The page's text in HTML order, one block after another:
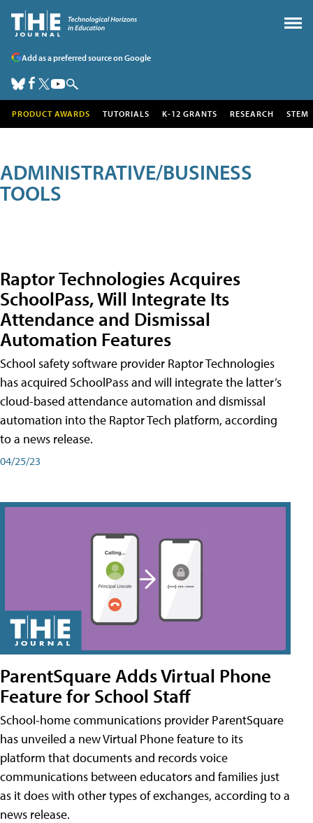
Add as a preferred source on Google
PRODUCT AWARDS TUTORIALS K-12 GRANTS RESEARCH STEM
ADMINISTRATIVE/BUSINESS
TOOLS
Raptor Technologies Acquires
SchoolPass, Will Integrate Its
Attendance and Dismissal
Automation Features
School safety software provider Raptor Technologies
has acquired SchoolPass and will integrate the latter’s
cloud-based attendance automation and dismissal
automation into the Raptor Tech platform, according
to a news release.
04/25/23
ParentSquare Adds Virtual Phone
Feature for School Staff
School-home communications provider ParentSquare
has unveiled a new Virtual Phone feature to its
platform that documents and records voice
communications between educators and families just
as it does with other types of exchanges, according to a
news release.